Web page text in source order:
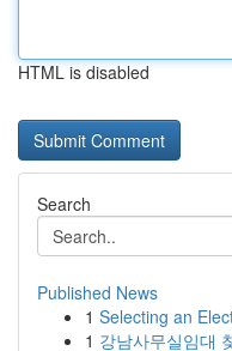
HTML is disabled
Search
Published News
1 Selecting an
1 강남사무실임대